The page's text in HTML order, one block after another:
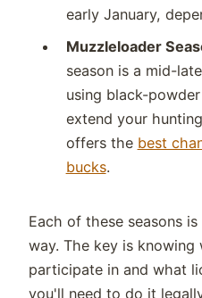
early January,
Muzzleloader
season is a mid-
using black-
extend your
offers the best
bucks.
Each of these seasons
way. The key is
participate in and what
you'll need to do it